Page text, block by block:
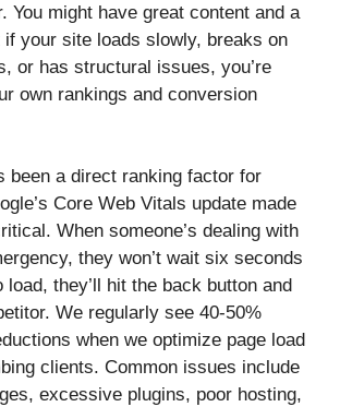
You might have great content and a
if your site loads slowly, breaks on
or has structural issues, you’re
own rankings and conversion
been a direct ranking factor for
Core Web Vitals update made
When someone’s dealing with
they won’t wait six seconds
they’ll hit the back button and
We regularly see 40-50%
when we optimize page load
clients. Common issues include
excessive plugins, poor hosting,